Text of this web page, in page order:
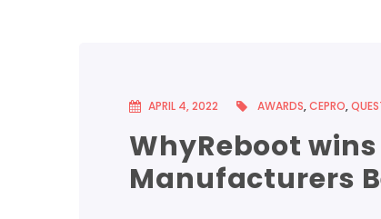
APRIL 4, 2022 AWARDS,CEPRO,
WhyReboot
Manufacturers